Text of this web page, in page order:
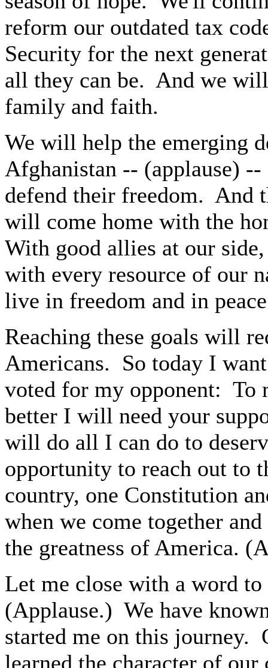
reform our outdated tax
Security for the next
all they can be. And we
family and faith.
We will help the emerging
Afghanistan -- (applause)
defend their freedom. And
will come home with the
With good allies at our
with every resource of our
live in freedom and in
Reaching these goals will
Americans. So today I
voted for my opponent: To
better I will need your
will do all I can do to
opportunity to reach out to
country, one Constitution
when we come together
the greatness of America.
Let me close with a word to
(Applause.) We have
started me on this journey.
learned the character of